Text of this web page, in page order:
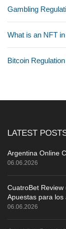
Gambling
What is an NFT
Bitcoin
LATEST
Argentina Online
06.06.2026
CuatroBet
Apuestas para los
06.06.2026